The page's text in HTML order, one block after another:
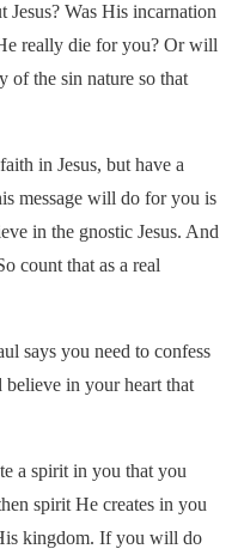
Was His incarnation
really die for you? Or will
of the sin nature so that
in Jesus, but have a
message will do for you is
in the gnostic Jesus. And
count that as a real
says you need to confess
in your heart that
a spirit in you that you
spirit He creates in you
kingdom. If you will do